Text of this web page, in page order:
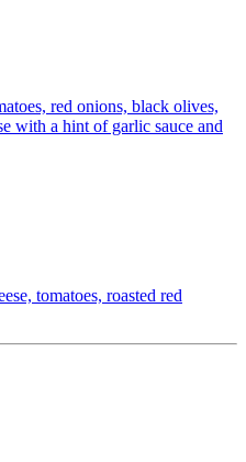
red onions, black olives,
with a hint of garlic sauce and
tomatoes, roasted red